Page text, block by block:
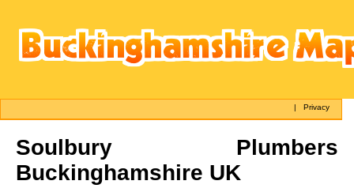
|Privacy
Soulbury Plumbers
Buckinghamshire UK